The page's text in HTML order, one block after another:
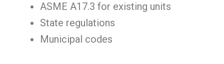
ASME A17.3 for existing units
State regulations
Municipal codes